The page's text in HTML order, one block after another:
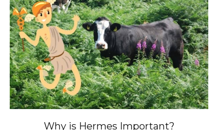
Why is Hermes Important?